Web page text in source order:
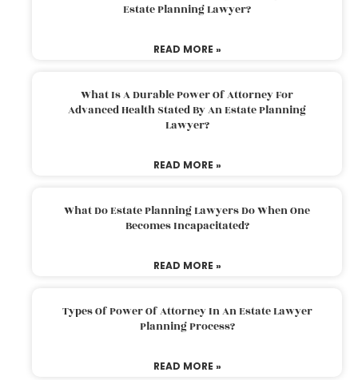
Estate Planning Lawyer?
READ MORE »
What Is A Durable Power Of Attorney For
Advanced Health Stated By An Estate Planning
Lawyer?
READ MORE »
What Do Estate Planning Lawyers Do When One
Becomes Incapacitated?
READ MORE »
Types Of Power Of Attorney In An Estate Lawyer
Planning Process?
READ MORE »